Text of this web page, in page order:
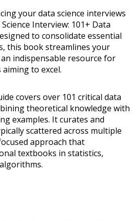
your data science interviews
Interview: 101+ Data
to consolidate essential
this book streamlines your
indispensable resource for
to excel.
covers over 101 critical data
theoretical knowledge with
examples. It curates and
scattered across multiple
approach that
textbooks in statistics,